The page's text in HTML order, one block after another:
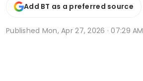
Add BT as a preferred source
Published Mon, Apr 27, 2026 · 07:29 AM